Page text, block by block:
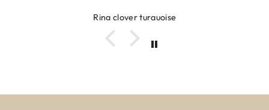
Ring clover turquoise